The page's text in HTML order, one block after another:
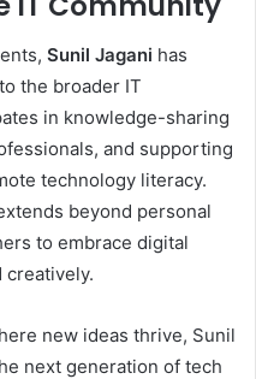
Sunil Jagani has
the broader IT
in knowledge-sharing
and supporting
technology literacy.
beyond personal
to embrace digital
creatively.
new ideas thrive, Sunil
next generation of tech